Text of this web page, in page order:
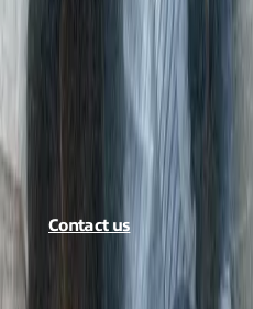
We deliver secure, global
wherever you do business, with
needs today and tomorrow,
Get in touch today and we’ll find
Contact us
Share to